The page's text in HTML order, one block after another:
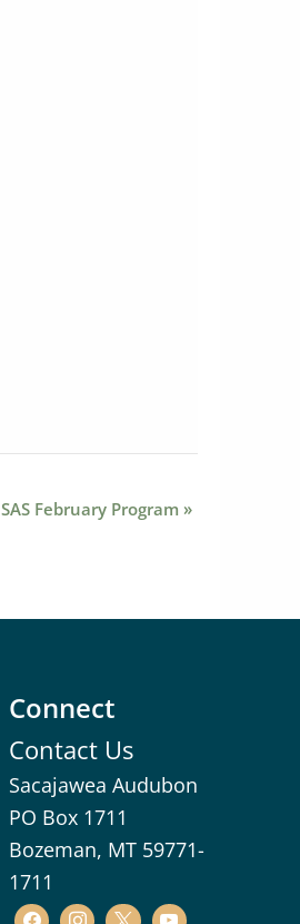
SAS February Program »
Connect
Contact Us
Sacajawea Audubon
PO Box 1711
Bozeman, MT 59771-
1711